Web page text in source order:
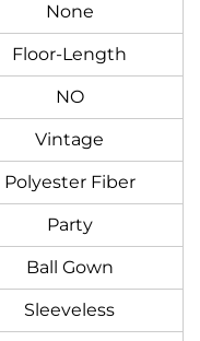
None
Floor-Length
NO
Vintage
Polyester Fiber
Party
Ball Gown
Sleeveless